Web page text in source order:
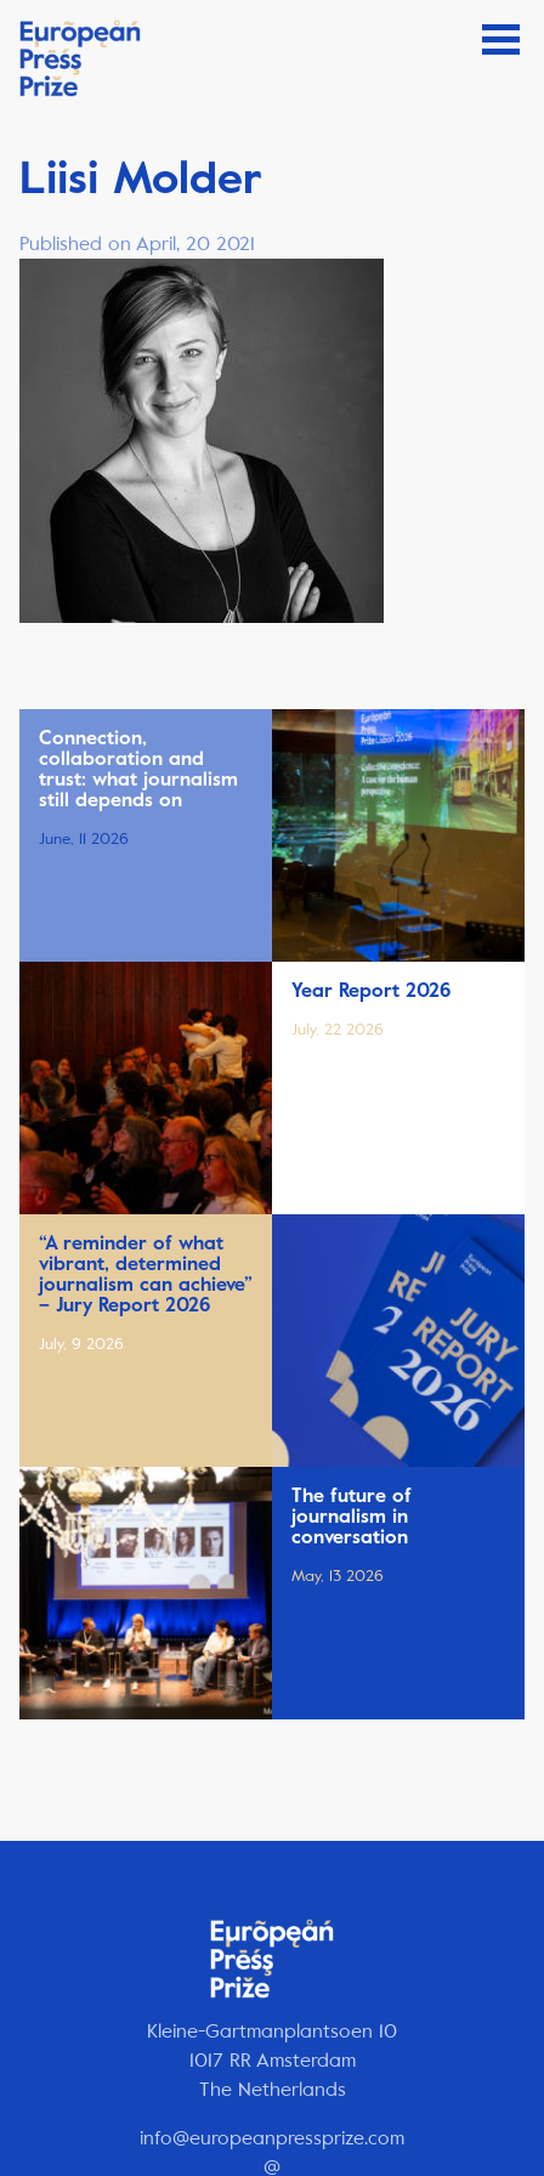
Liisi Molder
Published on April, 20 2021
Connection,
collaboration and
trust: what journalism
still depends on
June, 11 2026
Year Report 2026
July, 22 2026
“A reminder of what
vibrant, determined
journalism can achieve”
– Jury Report 2026
July, 9 2026
The future of
journalism in
conversation
May, 13 2026
Kleine-Gartmanplantsoen 10
1017 RR Amsterdam
The Netherlands
info@europeanpressprize.com
@